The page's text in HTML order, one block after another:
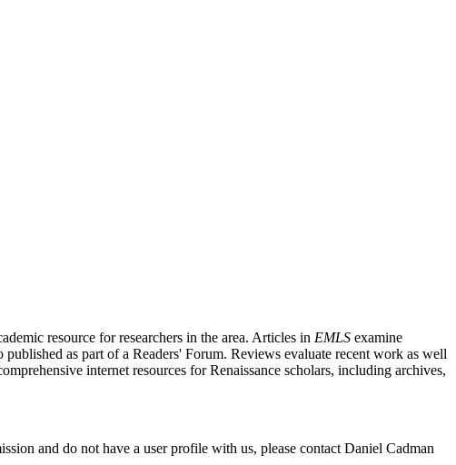
resource for researchers in the area. Articles in EMLS examine
as part of a Readers' Forum. Reviews evaluate recent work as well
internet resources for Renaissance scholars, including archives,
and do not have a user profile with us, please contact Daniel Cadman